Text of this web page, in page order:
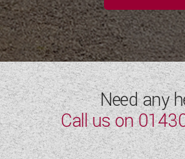
Need any
Call us on